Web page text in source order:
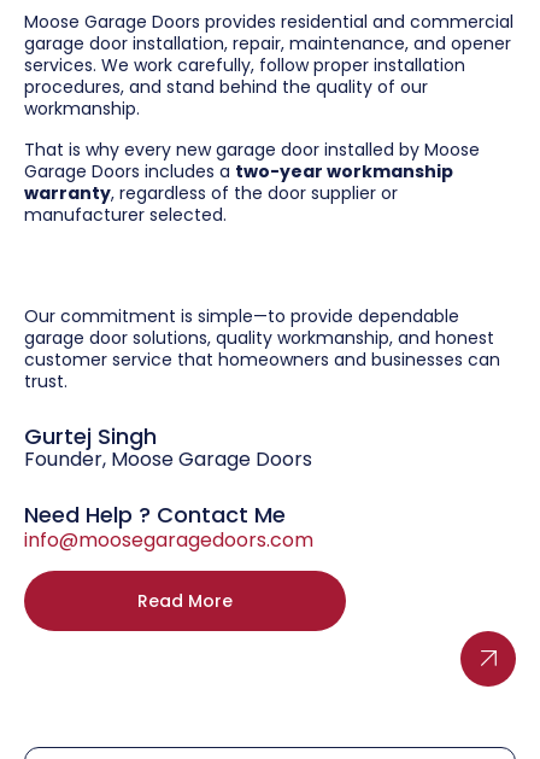
Moose Garage Doors provides residential and commercial
garage door installation, repair, maintenance, and opener
services. We work carefully, follow proper installation
procedures, and stand behind the quality of our
workmanship.
That is why every new garage door installed by Moose
Garage Doors includes a two-year workmanship
warranty, regardless of the door supplier or
manufacturer selected.
Our commitment is simple—to provide dependable
garage door solutions, quality workmanship, and honest
customer service that homeowners and businesses can
trust.
Gurtej Singh
Founder, Moose Garage Doors
Need Help ? Contact Me
info@moosegaragedoors.com
Read More